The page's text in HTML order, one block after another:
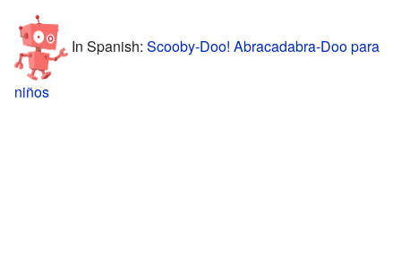
In Spanish: Scooby-Doo! Abracadabra-Doo para
niños